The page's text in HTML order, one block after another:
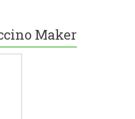
Maker